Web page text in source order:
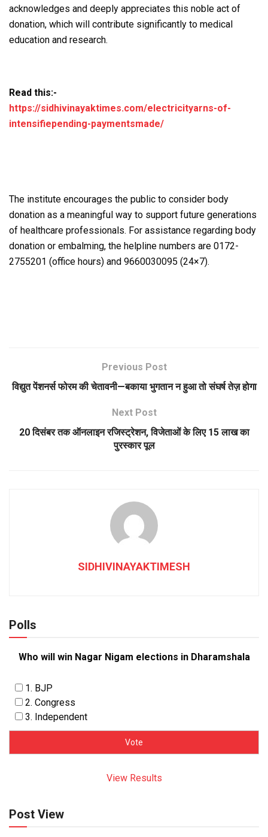
acknowledges and deeply appreciates this noble act of
donation, which will contribute significantly to medical
education and research.
Read this:-
https://sidhivinayaktimes.com/electricityarns-of-
intensifiepending-paymentsmade/
The institute encourages the public to consider body
donation as a meaningful way to support future generations
of healthcare professionals. For assistance regarding body
donation or embalming, the helpline numbers are 0172-
2755201 (office hours) and 9660030095 (24×7).
Previous Post
विद्युत पेंशनर्स फोरम की चेतावनी—बकाया भुगतान न हुआ तो संघर्ष तेज़ होगा
Next Post
20 दिसंबर तक ऑनलाइन रजिस्ट्रेशन, विजेताओं के लिए 15 लाख का
पुरस्कार पूल
SIDHIVINAYAKTIMESH
Polls
Who will win Nagar Nigam elections in Dharamshala
1. BJP
2. Congress
3. Independent
View Results
Post View